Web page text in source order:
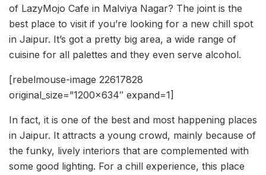
of LazyMojo Cafe in Malviya Nagar? The joint is the
best place to visit if you’re looking for a new chill spot
in Jaipur. It’s got a pretty big area, a wide range of
cuisine for all palettes and they even serve alcohol.
[rebelmouse-image 22617828
original_size=”1200×634″ expand=1]
In fact, it is one of the best and most happening places
in Jaipur. It attracts a young crowd, mainly because of
the funky, lively interiors that are complemented with
some good lighting. For a chill experience, this place